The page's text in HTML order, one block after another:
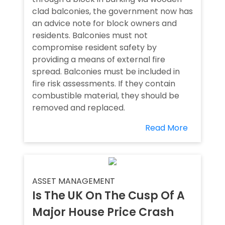
clad balconies, the government now has
an advice note for block owners and
residents. Balconies must not
compromise resident safety by
providing a means of external fire
spread. Balconies must be included in
fire risk assessments. If they contain
combustible material, they should be
removed and replaced.
Read More
ASSET MANAGEMENT
Is The UK On The Cusp Of A
Major House Price Crash